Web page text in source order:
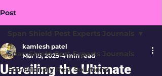
Post
Span Shield Pest Experts Journals
Eco-Friendly Pest Solutions
Span Shield Pest Experts Journals
Unveiling the Ultimate
kamlesh patel
Mar 15, 2025 4 min read